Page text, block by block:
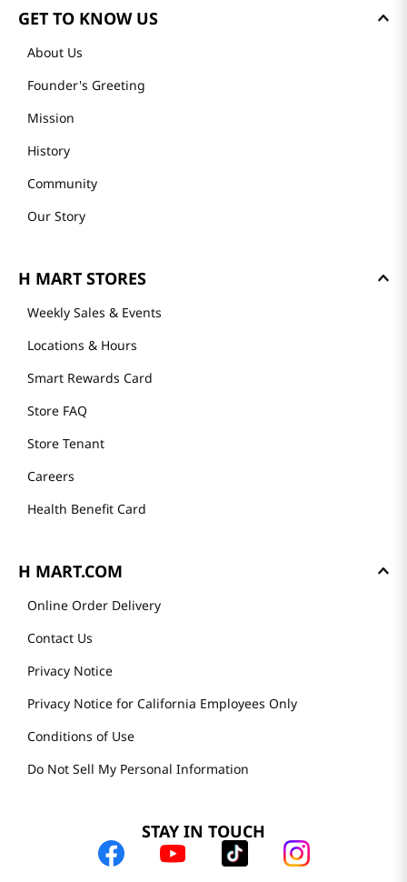
GET TO KNOW US
About Us
Founder's Greeting
Mission
History
Community
Our Story
H MART STORES
Weekly Sales & Events
Locations & Hours
Smart Rewards Card
Store FAQ
Store Tenant
Careers
Health Benefit Card
H MART.COM
Online Order Delivery
Contact Us
Privacy Notice
Privacy Notice for California Employees Only
Conditions of Use
Do Not Sell My Personal Information
STAY IN TOUCH